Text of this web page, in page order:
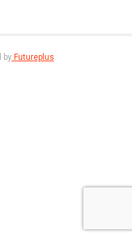
byFutureplus